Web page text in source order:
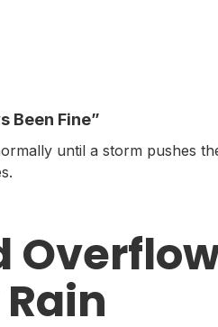
Been Fine”
until a storm pushes